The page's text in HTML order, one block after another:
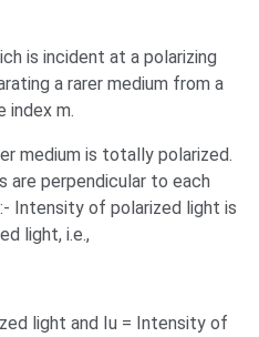
is incident at a polarizing
a rarer medium from a
index m.
medium is totally polarized.
are perpendicular to each
Intensity of polarized light is
light, i.e.,
light and Iu = Intensity of